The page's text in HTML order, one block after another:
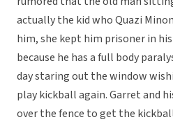
actually the kid who Quazi
him, she kept him prisoner in his
because he has a full body
day staring out the window
play kickball again. Garret and
over the fence to get the